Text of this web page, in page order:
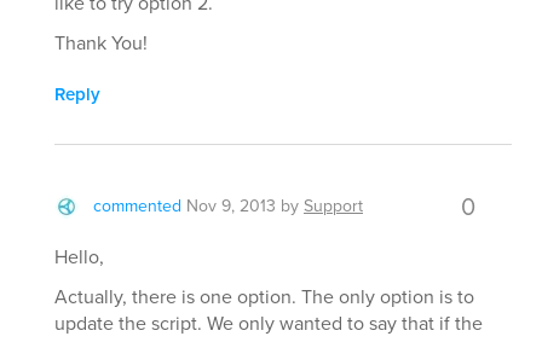
Thank You!
Reply
commented Nov 9, 2013 bySupport 0
Hello,
Actually, there is one option. The only option is to
update the script. We only wanted to say that if the